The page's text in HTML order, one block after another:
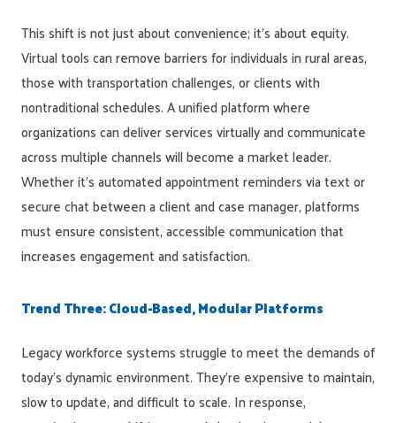
This shift is not just about convenience; it’s about equity.
Virtual tools can remove barriers for individuals in rural areas,
those with transportation challenges, or clients with
nontraditional schedules. A unified platform where
organizations can deliver services virtually and communicate
across multiple channels will become a market leader.
Whether it’s automated appointment reminders via text or
secure chat between a client and case manager, platforms
must ensure consistent, accessible communication that
increases engagement and satisfaction.
Trend Three: Cloud-Based, Modular Platforms
Legacy workforce systems struggle to meet the demands of
today’s dynamic environment. They’re expensive to maintain,
slow to update, and difficult to scale. In response,